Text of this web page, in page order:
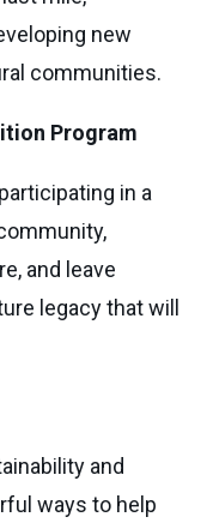
new
communities.
Program
in a
and leave
legacy that will
and
ways to help